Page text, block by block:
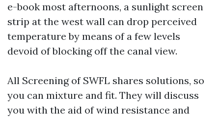
e-book most afternoons, a sunlight screen
strip at the west wall can drop perceived
temperature by means of a few levels
devoid of blocking off the canal view.
All Screening of SWFL shares solutions, so
you can mixture and fit. They will discuss
you with the aid of wind resistance and